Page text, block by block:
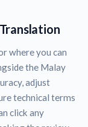
where you can
the Malay
adjust
technical terms
click any